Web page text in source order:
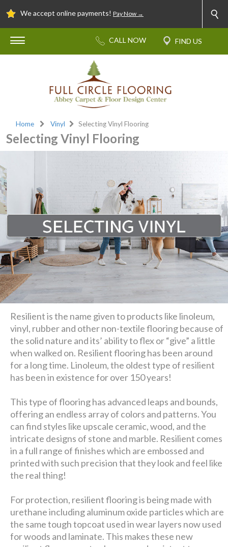
We accept online payments! Pay Now →
Home Vinyl Selecting Vinyl Flooring
Selecting Vinyl Flooring
Resilient is the name given to products like linoleum,
vinyl, rubber and other non-textile flooring because of
the solid nature and its’ ability to flex or “give” a little
when walked on. Resilient flooring has been around
for a long time. Linoleum, the oldest type of resilient
has been in existence for over 150 years!
This type of flooring has advanced leaps and bounds,
offering an endless array of colors and patterns. You
can find styles like upscale ceramic, wood, and the
intricate designs of stone and marble. Resilient comes
in a full range of finishes which are embossed and
printed with such precision that they look and feel like
the real thing!
For protection, resilient flooring is being made with
urethane including aluminum oxide particles which are
the same tough topcoat used in wear layers now used
for woods and laminate. This makes these new